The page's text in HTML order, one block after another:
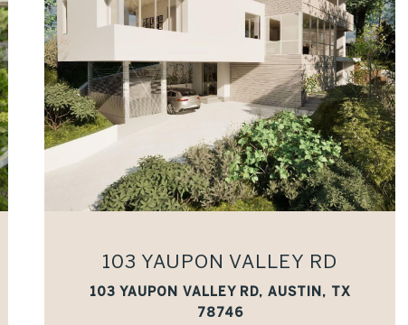
103 YAUPON VALLEY RD
103 YAUPON VALLEY RD, AUSTIN, TX
78746
VIEW PROPERTY